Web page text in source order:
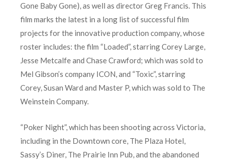
Gone Baby Gone), as well as director Greg Francis. This
film marks the latest in a long list of successful film
projects for the innovative production company, whose
roster includes: the film “Loaded”, starring Corey Large,
Jesse Metcalfe and Chase Crawford; which was sold to
Mel Gibson’s company ICON, and “Toxic”, starring
Corey, Susan Ward and Master P, which was sold to The
Weinstein Company.
“Poker Night”, which has been shooting across Victoria,
including in the Downtown core, The Plaza Hotel,
Sassy’s Diner, The Prairie Inn Pub, and the abandoned